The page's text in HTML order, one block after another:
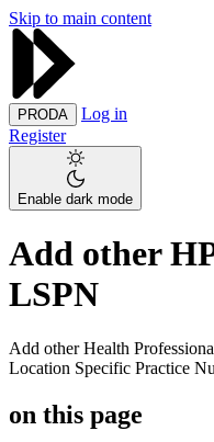
Skip to main content
PRODA
Log in
Register
Enable dark mode
Add other
LSPN
Add other Health
Location Specific Practice
on this page